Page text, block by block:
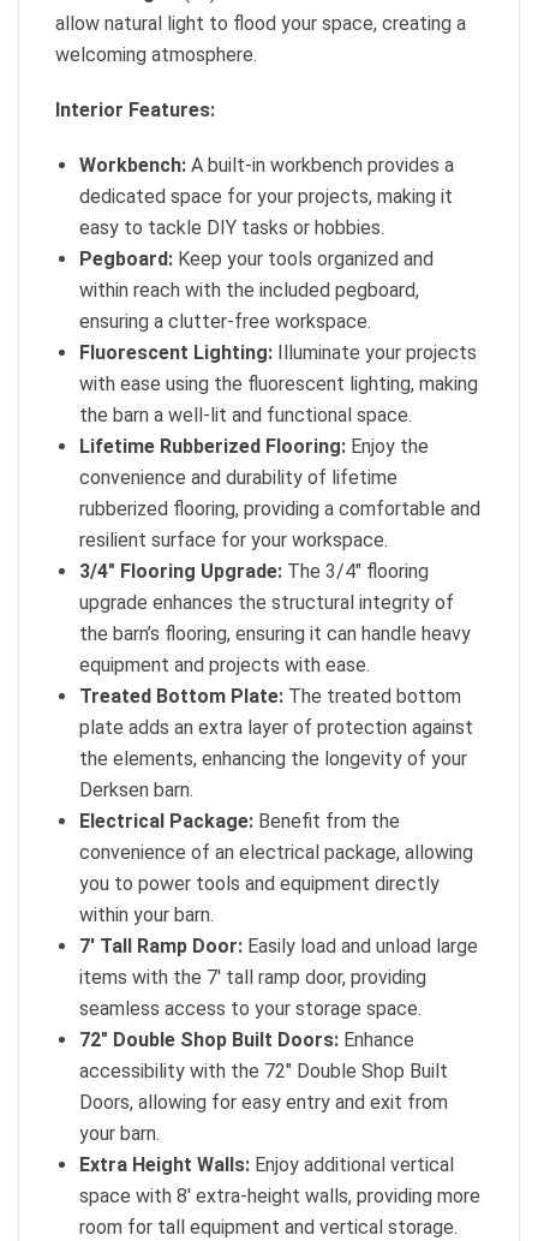
allow natural light to flood your space, creating a
welcoming atmosphere.
Interior Features:
Workbench: A built-in workbench provides a
dedicated space for your projects, making it
easy to tackle DIY tasks or hobbies.
Pegboard: Keep your tools organized and
within reach with the included pegboard,
ensuring a clutter-free workspace.
Fluorescent Lighting: Illuminate your projects
with ease using the fluorescent lighting, making
the barn a well-lit and functional space.
Lifetime Rubberized Flooring: Enjoy the
convenience and durability of lifetime
rubberized flooring, providing a comfortable and
resilient surface for your workspace.
3/4″ Flooring Upgrade: The 3/4″ flooring
upgrade enhances the structural integrity of
the barn’s flooring, ensuring it can handle heavy
equipment and projects with ease.
Treated Bottom Plate: The treated bottom
plate adds an extra layer of protection against
the elements, enhancing the longevity of your
Derksen barn.
Electrical Package: Benefit from the
convenience of an electrical package, allowing
you to power tools and equipment directly
within your barn.
7′ Tall Ramp Door: Easily load and unload large
items with the 7′ tall ramp door, providing
seamless access to your storage space.
72″ Double Shop Built Doors: Enhance
accessibility with the 72″ Double Shop Built
Doors, allowing for easy entry and exit from
your barn.
Extra Height Walls: Enjoy additional vertical
space with 8′ extra-height walls, providing more
room for tall equipment and vertical storage.